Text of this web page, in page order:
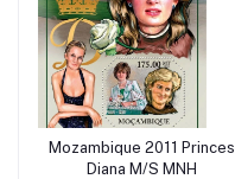
Add to cart
Mozambique 2011 Princes
Diana M/S MNH